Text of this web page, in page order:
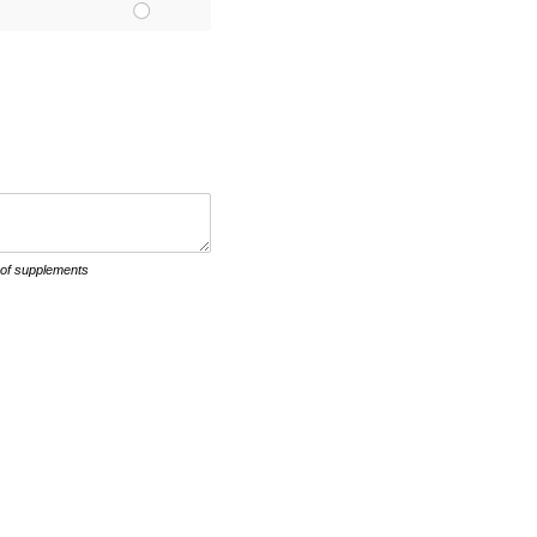
supplements